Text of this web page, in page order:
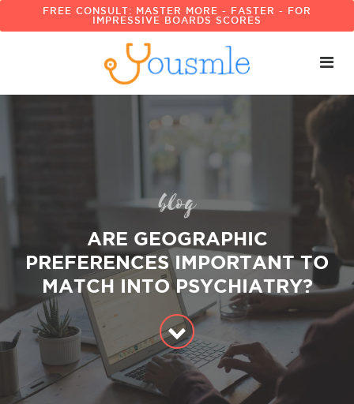
FREE CONSULT: MASTER MORE - FASTER - FOR
IMPRESSIVE BOARDS SCORES
blog
ARE GEOGRAPHIC
PREFERENCES IMPORTANT TO
MATCH INTO PSYCHIATRY?